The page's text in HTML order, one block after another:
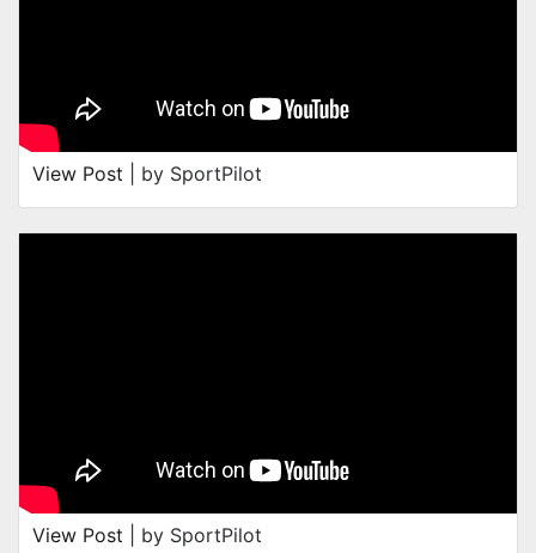
View Post | by SportPilot
View Post | by SportPilot